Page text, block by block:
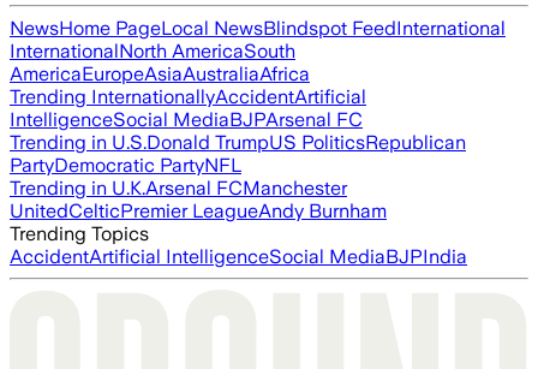
NewsHome PageLocal NewsBlindspot FeedInternational
InternationalNorth AmericaSouth
AmericaEuropeAsiaAustraliaAfrica
Trending InternationallyAccidentArtificial
IntelligenceSocial MediaBJPArsenal FC
Trending in U.S.Donald TrumpUS PoliticsRepublican
PartyDemocratic PartyNFL
Trending in U.K.Arsenal FCManchester
UnitedCelticPremier LeagueAndy Burnham
Trending Topics
AccidentArtificial IntelligenceSocial MediaBJPIndia